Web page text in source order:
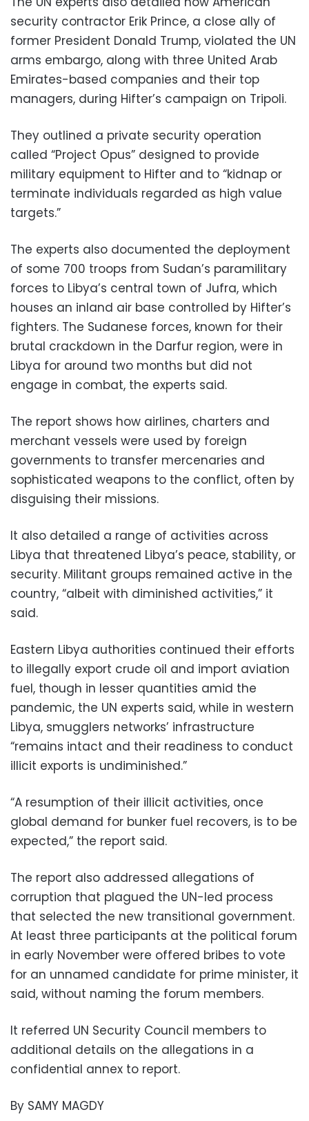
security contractor Erik Prince, a close ally of
former President Donald Trump, violated the UN
arms embargo, along with three United Arab
Emirates-based companies and their top
managers, during Hifter’s campaign on Tripoli.
They outlined a private security operation
called “Project Opus” designed to provide
military equipment to Hifter and to “kidnap or
terminate individuals regarded as high value
targets.”
The experts also documented the deployment
of some 700 troops from Sudan’s paramilitary
forces to Libya’s central town of Jufra, which
houses an inland air base controlled by Hifter’s
fighters. The Sudanese forces, known for their
brutal crackdown in the Darfur region, were in
Libya for around two months but did not
engage in combat, the experts said.
The report shows how airlines, charters and
merchant vessels were used by foreign
governments to transfer mercenaries and
sophisticated weapons to the conflict, often by
disguising their missions.
It also detailed a range of activities across
Libya that threatened Libya’s peace, stability, or
security. Militant groups remained active in the
country, “albeit with diminished activities,” it
said.
Eastern Libya authorities continued their efforts
to illegally export crude oil and import aviation
fuel, though in lesser quantities amid the
pandemic, the UN experts said, while in western
Libya, smugglers networks’ infrastructure
“remains intact and their readiness to conduct
illicit exports is undiminished.”
“A resumption of their illicit activities, once
global demand for bunker fuel recovers, is to be
expected,” the report said.
The report also addressed allegations of
corruption that plagued the UN-led process
that selected the new transitional government.
At least three participants at the political forum
in early November were offered bribes to vote
for an unnamed candidate for prime minister, it
said, without naming the forum members.
It referred UN Security Council members to
additional details on the allegations in a
confidential annex to report.
By SAMY MAGDY